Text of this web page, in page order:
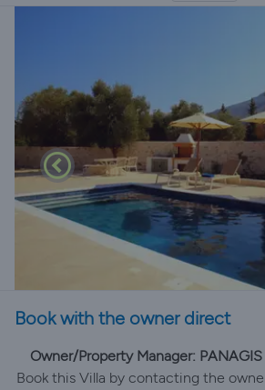
Book with the owner direct
Owner/Property Manager:
Book this Villa by contacting the